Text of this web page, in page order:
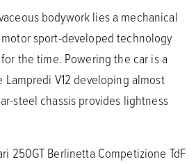
bodywork lies a mechanical
sport-developed technology
the time. Powering the car is a
V12 developing almost
steel chassis provides lightness
250GT Berlinetta Competizione TdF